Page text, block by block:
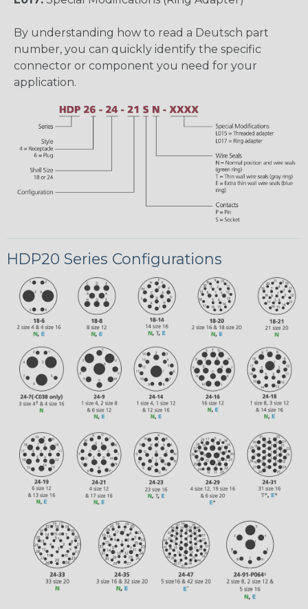
By understanding how to read a Deutsch part
number, you can quickly identify the specific
connector or component you need for your
application.
HDP20 Series Configurations